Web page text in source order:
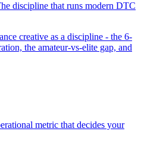
discipline that runs modern DTC
creative as a discipline - the 6-
the amateur-vs-elite gap, and
metric that decides your